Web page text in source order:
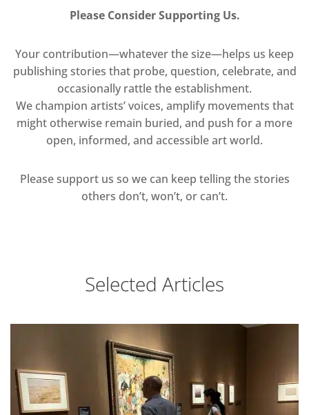
Please Consider Supporting Us.
Your contribution—whatever the size—helps us keep
publishing stories that probe, question, celebrate, and
occasionally rattle the establishment.
We champion artists’ voices, amplify movements that
might otherwise remain buried, and push for a more
open, informed, and accessible art world.
Please support us so we can keep telling the stories
others don’t, won’t, or can’t.
Selected Articles